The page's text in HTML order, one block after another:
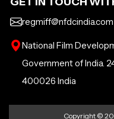
regmiff@nfdcindia.com
National Film
Government of India.
400026 India
Copyright ©